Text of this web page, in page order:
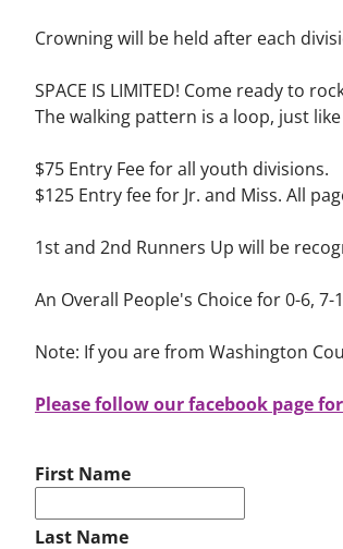
Crowning will be held after each
SPACE IS LIMITED! Come ready to
The walking pattern is a loop, just
$75 Entry Fee for all youth divisions.
$125 Entry fee for Jr. and Miss. All
1st and 2nd Runners Up will be
An Overall People's Choice for 0-6,
Note: If you are from Washington
Please follow our facebook page
First Name
Last Name